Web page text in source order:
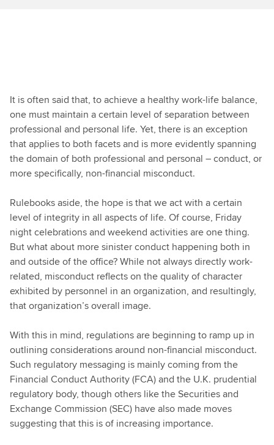
It is often said that, to achieve a healthy work-life balance,
one must maintain a certain level of separation between
professional and personal life. Yet, there is an exception
that applies to both facets and is more evidently spanning
the domain of both professional and personal – conduct, or
more specifically, non-financial misconduct.
Rulebooks aside, the hope is that we act with a certain
level of integrity in all aspects of life. Of course, Friday
night celebrations and weekend activities are one thing.
But what about more sinister conduct happening both in
and outside of the office? While not always directly work-
related, misconduct reflects on the quality of character
exhibited by personnel in an organization, and resultingly,
that organization’s overall image.
With this in mind, regulations are beginning to ramp up in
outlining considerations around non-financial misconduct.
Such regulatory messaging is mainly coming from the
Financial Conduct Authority (FCA) and the U.K. prudential
regulatory body, though others like the Securities and
Exchange Commission (SEC) have also made moves
suggesting that this is of increasing importance.